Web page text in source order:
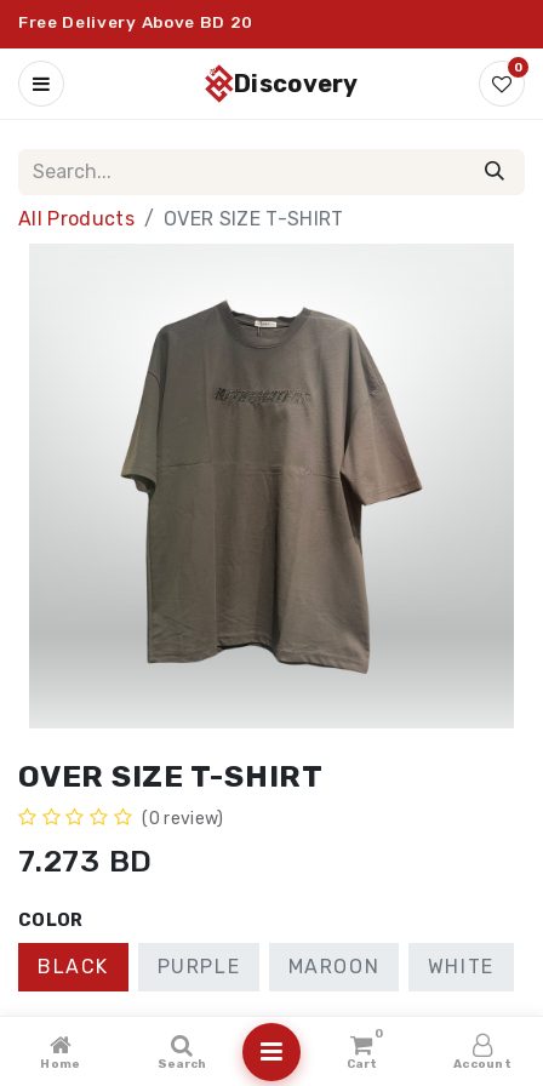
Free Delivery Above BD 20
discovery
0
All Products OVER SIZE T-SHIRT
OVER SIZE T-SHIRT
(0 review)
7.273 BD
COLOR
BLACK PURPLE MAROON WHITE
2XL LARGE MEDIUM XL
Home Search
0
Cart Account